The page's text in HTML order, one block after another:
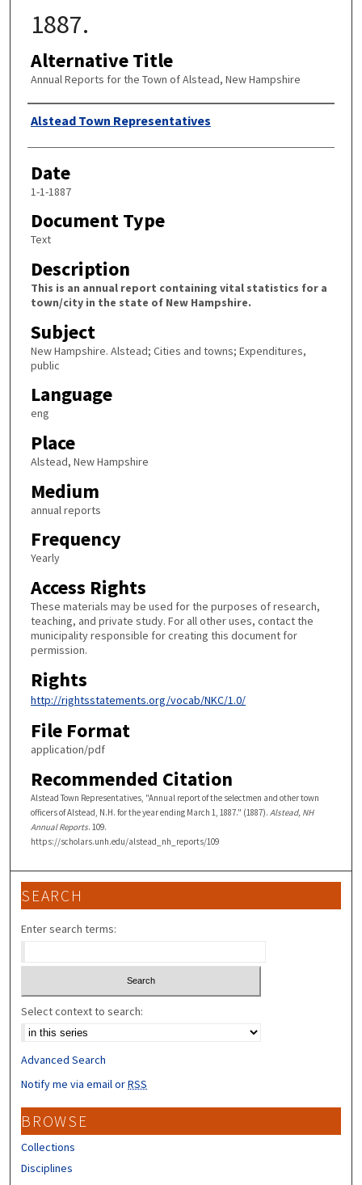
1887.
Alternative Title
Annual Reports for the Town of Alstead, New Hampshire
Author
Alstead Town Representatives
Date
1-1-1887
Document Type
Text
Description
This is an annual report containing vital statistics for a
town/city in the state of New Hampshire.
Subject
New Hampshire. Alstead; Cities and towns; Expenditures,
public
Language
eng
Place
Alstead, New Hampshire
Medium
annual reports
Frequency
Yearly
Access Rights
These materials may be used for the purposes of research,
teaching, and private study. For all other uses, contact the
municipality responsible for creating this document for
permission.
Rights
http://rightsstatements.org/vocab/NKC/1.0/
File Format
application/pdf
Recommended Citation
Alstead Town Representatives, "Annual report of the selectmen and other town
officers of Alstead, N.H. for the year ending March 1, 1887." (1887). Alstead, NH
Annual Reports. 109.
https://scholars.unh.edu/alstead_nh_reports/109
SEARCH
Enter search terms:
Select context to search:
Advanced Search
Notify me via email orRSS
BROWSE
Collections
Disciplines